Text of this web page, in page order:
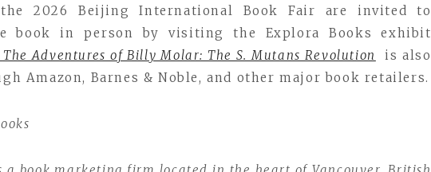
2026 Beijing International Book Fair are invited to
book in person by visiting the Explora Books exhibit
The Adventures of Billy Molar: The S. Mutans Revolution
is also
Amazon, Barnes & Noble, and other major book retailers.